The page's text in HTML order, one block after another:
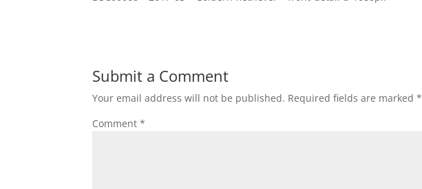
Submit a Comment
Your email address will not be published. Required fields are marked*
Comment*